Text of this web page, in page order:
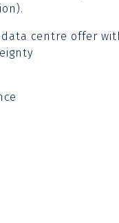
centre offer